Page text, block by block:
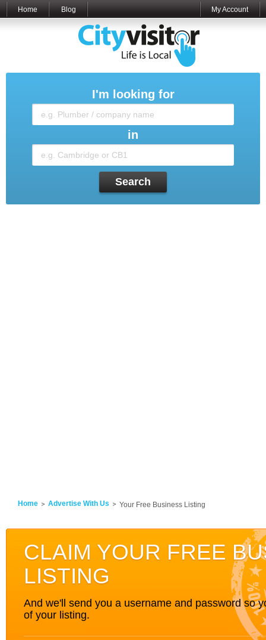
Home Blog My Account
I'm looking for
in
Search
Home Advertise With Us Your Free Business Listing
CLAIM YOUR FREE
LISTING
And we'll send you a username and password so
of your listing.